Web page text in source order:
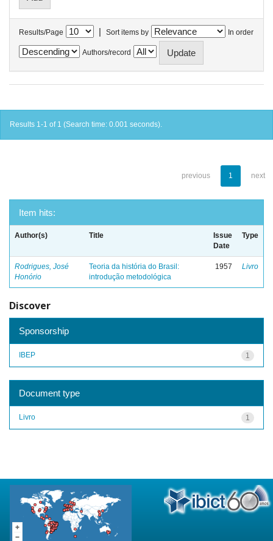
Results/Page | Sort items by In order
Authors/record
Results 1-1 of 1 (Search time: 0.001 seconds).
previous 1 next
Item hits:
Author(s) Title
Issue
Date
Type
Rodrigues, José
Honório
Teoria da história do Brasil:
introdução metodológica
1957 Livro
Discover
Sponsorship
1
IBEP
Document type
1
Livro